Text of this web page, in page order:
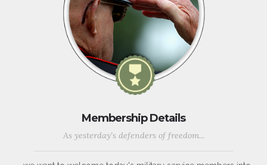
Membership Details
As yesterday's defenders of freedom...